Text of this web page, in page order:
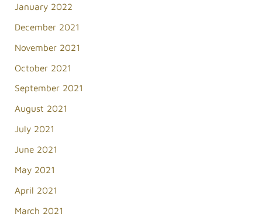
January 2022
December 2021
November 2021
October 2021
September 2021
August 2021
July 2021
June 2021
May 2021
April 2021
March 2021